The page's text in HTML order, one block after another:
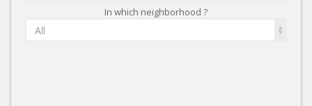
In which neighborhood ?
All